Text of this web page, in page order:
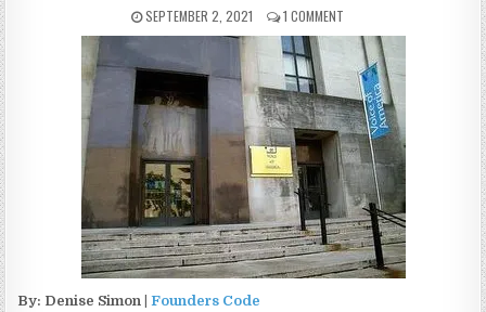
SEPTEMBER 2, 2021 1 COMMENT
By: Denise Simon |Founders Code